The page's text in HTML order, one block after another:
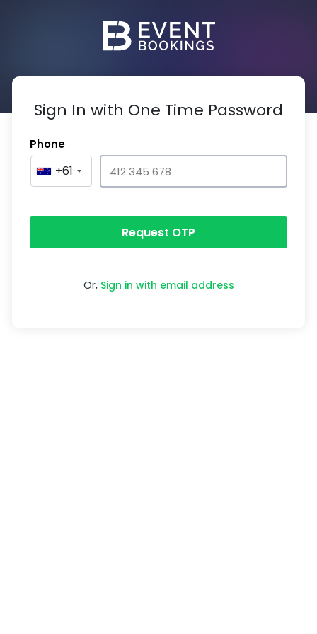
Sign In with One Time Password
Phone
+61
Request OTP
Or, Sign in with email address